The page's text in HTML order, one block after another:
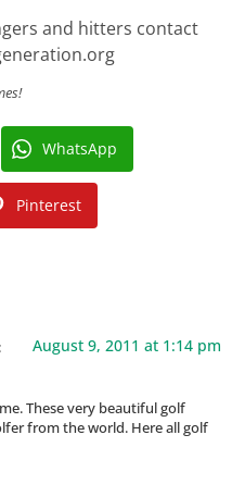
and hitters contact
WhatsApp
Pinterest
August 9, 2011 at 1:14 pm
These very beautiful golf
from the world. Here all golf